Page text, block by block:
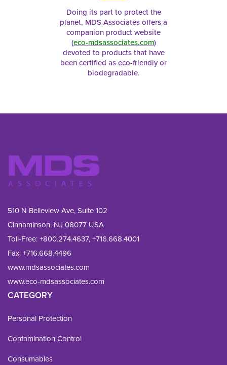
Doing its part to protect the
planet, MDS Associates offers a
companion product website
(eco-mdsassociates.com)
devoted to products that have
been certified as eco-friendly or
biodegradable.
510 N Belleview Ave, Suite 102
Cinnaminson, NJ 08077 USA
Toll-Free:+800.274.4637,+716.668.4001
Fax: +716.668.4496
www.mdsassociates.com
www.eco-mdsassociates.com
CATEGORY
Personal Protection
Contamination Control
Consumables